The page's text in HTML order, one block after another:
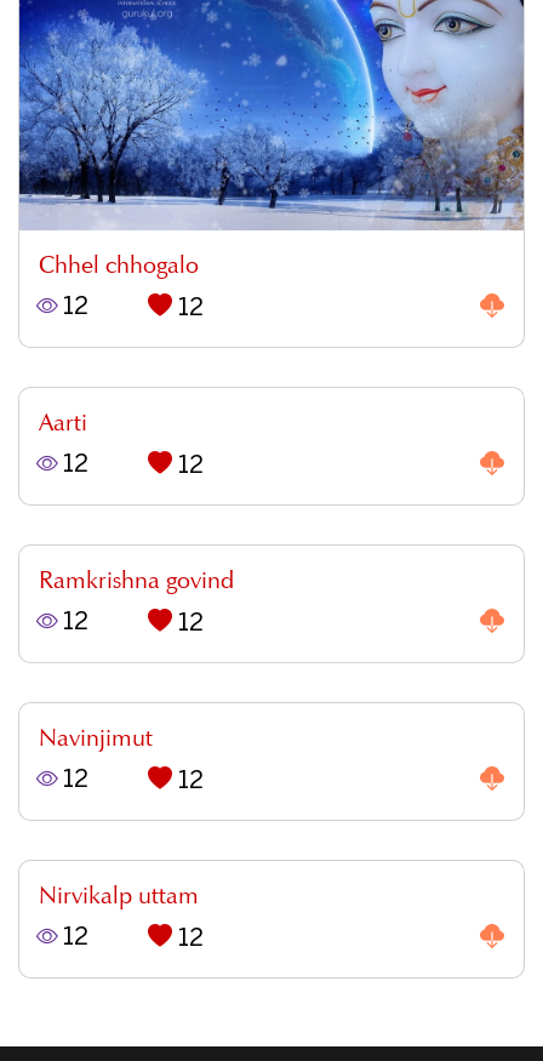
Chhel chhogalo
12 12
Aarti
12 12
Ramkrishna govind
12 12
Navinjimut
12 12
Nirvikalp uttam
12 12